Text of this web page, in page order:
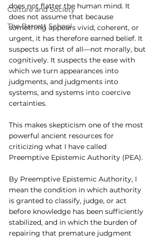
Culture and Society
The Barrett School
does not flatter the human mind. It
does not assume that because
something appears vivid, coherent, or
urgent, it has therefore earned belief. It
suspects us first of all—not morally, but
cognitively. It suspects the ease with
which we turn appearances into
judgments, and judgments into
systems, and systems into coercive
certainties.
This makes skepticism one of the most
powerful ancient resources for
criticizing what I have called
Preemptive Epistemic Authority (PEA).
By Preemptive Epistemic Authority, I
mean the condition in which authority
is granted to classify, judge, or act
before knowledge has been sufficiently
stabilized, and in which the burden of
repairing that premature judgment